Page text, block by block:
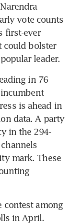
vote counts
first-ever
could bolster
leader.
in 76
is ahead in
data. A party
in the 294-
mark. These
contest among
in April.